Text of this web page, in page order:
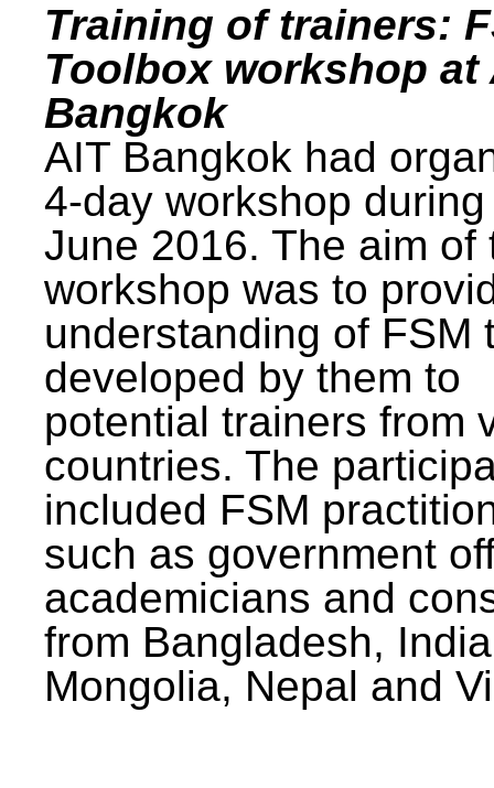
Training of trainers:
Toolbox workshop at
Bangkok
AIT Bangkok had
4-day workshop
June 2016. The aim of
workshop was to
understanding of FSM
developed by them to
potential trainers from
countries. The
included FSM
such as government
academicians and
from Bangladesh,
Mongolia, Nepal and